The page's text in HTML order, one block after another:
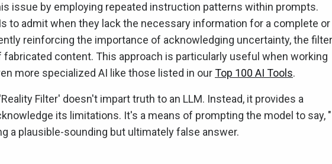
issue by employing repeated instruction patterns within prompts.
to admit when they lack the necessary information for a complete or
reinforcing the importance of acknowledging uncertainty, the filter
content. This approach is particularly useful when working
more specialized AI like those listed in ourTop 100 AI Tools.
Filter' doesn't impart truth to an LLM. Instead, it provides a
its limitations. It's a means of prompting the model to say,
a plausible-sounding but ultimately false answer.